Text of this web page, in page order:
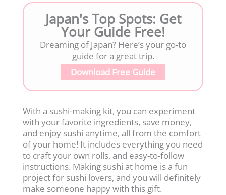
Japan's Top Spots: Get
Your Guide Free!
Dreaming of Japan? Here’s your go-to
guide for a great trip.
Download Free Guide
With a sushi-making kit, you can experiment
with your favorite ingredients, save money,
and enjoy sushi anytime, all from the comfort
of your home! It includes everything you need
to craft your own rolls, and easy-to-follow
instructions. Making sushi at home is a fun
project for sushi lovers, and you will definitely
make someone happy with this gift.